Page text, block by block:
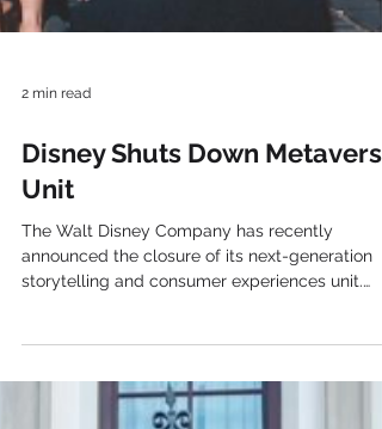
2 min read
Unit
The Walt Disney Company has recently
storytelling and consumer experiences unit.
White , was responsible for developing
strategies. So, the strategies were aimed at